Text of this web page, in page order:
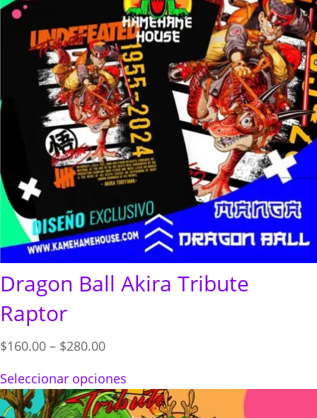
Dragon Ball Akira Tribute
Raptor
$160.00 – $280.00Price
$160.00
through
Seleccionar opciones